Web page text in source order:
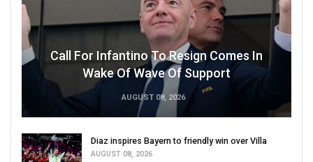
Call For Infantino To Resign Comes In
Wake Of Wave Of Support
AUGUST 08, 2026
Diaz inspires Bayern to friendly win over Villa
AUGUST 08, 2026